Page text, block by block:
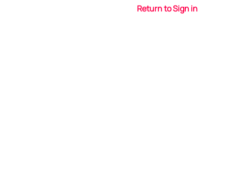
Return to Sign in